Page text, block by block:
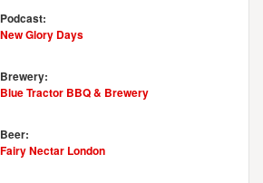
Podcast:
New Glory Days
Brewery:
Blue Tractor BBQ & Brewery
Beer:
Fairy Nectar London